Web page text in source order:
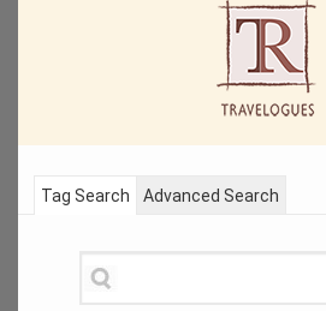
Tag Search Advanced Search